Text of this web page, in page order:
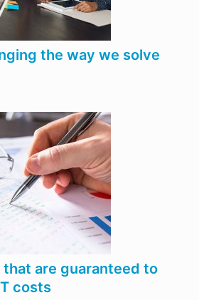
the way we solve
are guaranteed to
costs